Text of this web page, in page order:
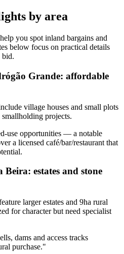
by area
you spot inland bargains and
below focus on practical details
bid.
Grande: affordable
village houses and small plots
smallholding projects.
opportunities — a notable
a licensed café/bar/restaurant that
estates and stone
larger estates and 9ha rural
for character but need specialist
dams and access tracks
purchase."